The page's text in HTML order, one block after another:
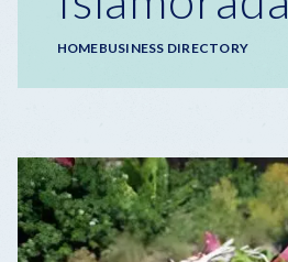
Breadcrumb
HOMEBUSINESS DIRECTORY